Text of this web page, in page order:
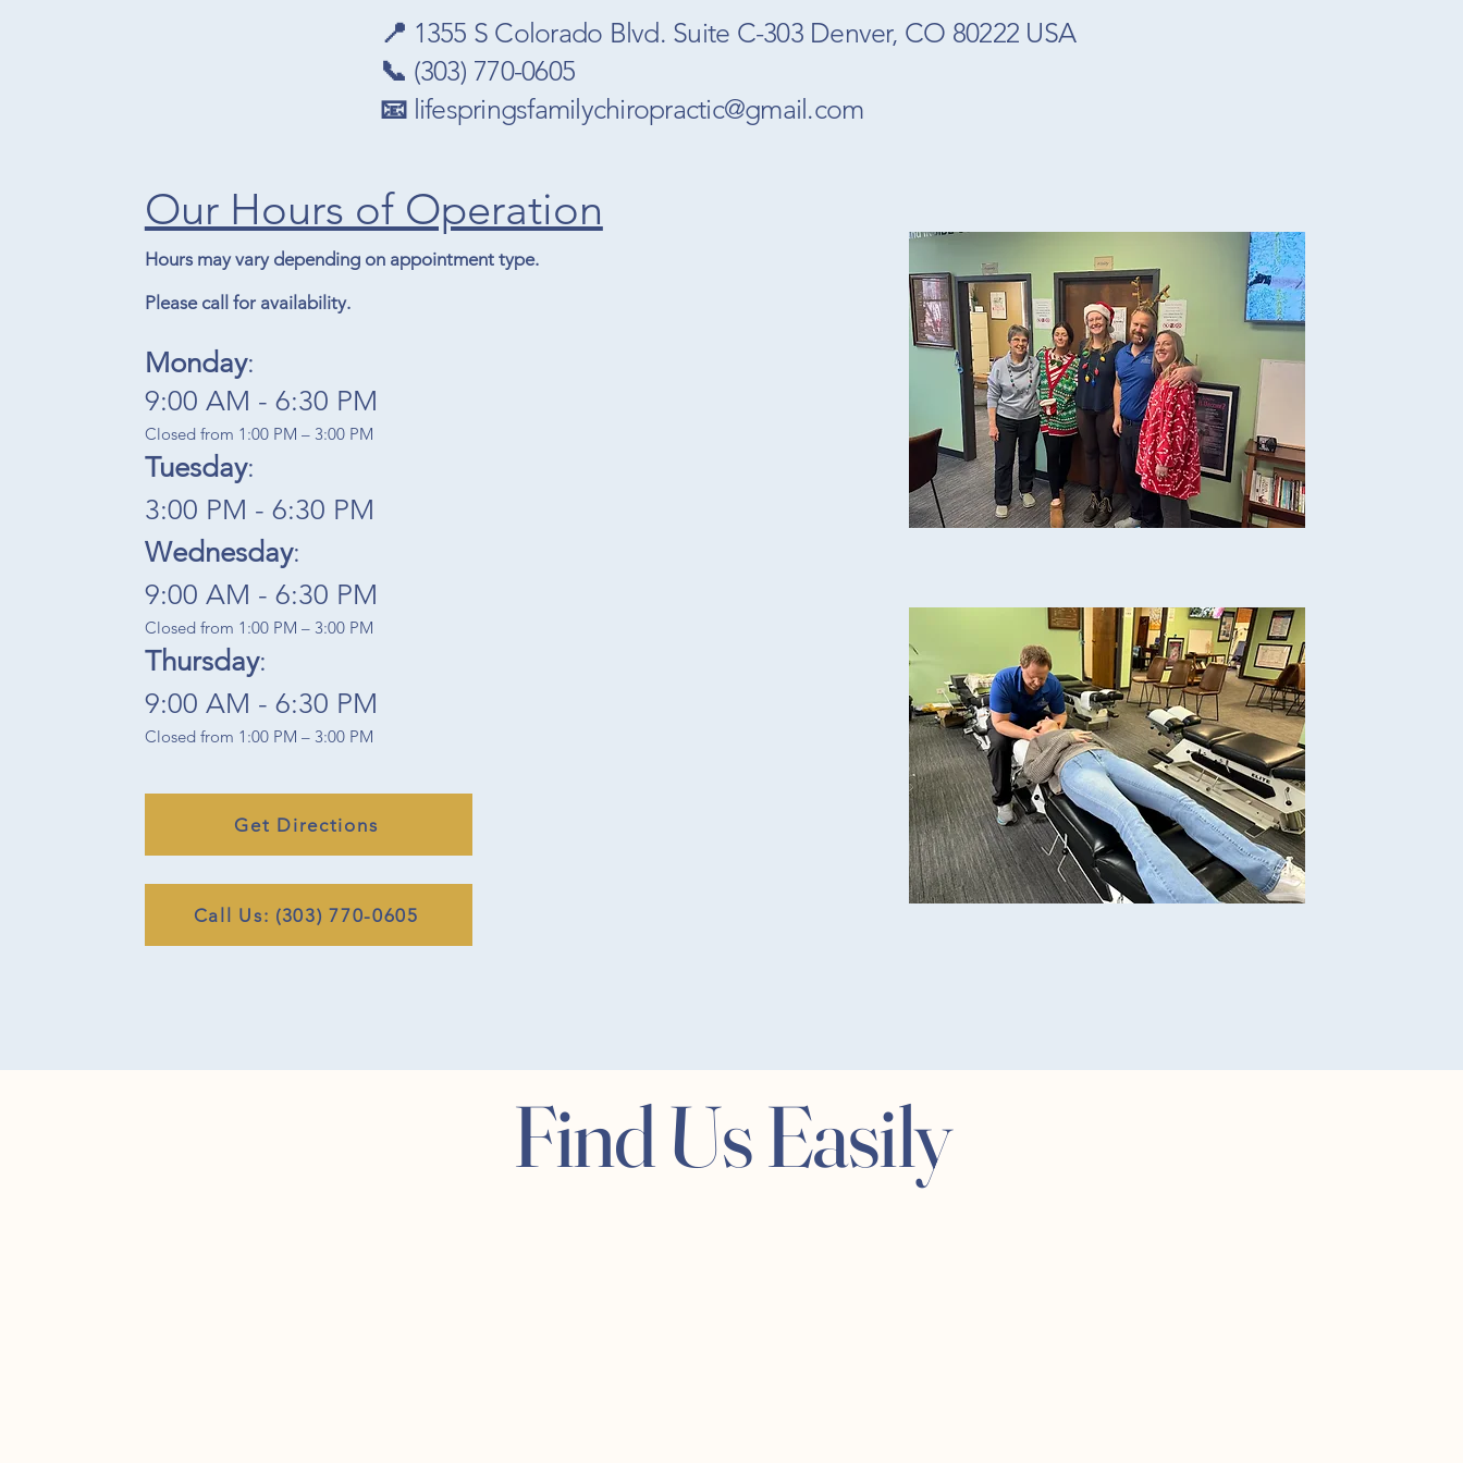
📍 1355 S Colorado Blvd. Suite C-303 Denver, CO 80222 USA
📞 (303) 770-0605
📧 lifespringsfamilychiropractic@gmail.com
Our Hours of Operation
Hours may vary depending on appointment type.
Please call for availability.
Monday:
9:00 AM - 6:30 PM​
Closed from 1:00 PM – 3:00 PM
Tuesday:
3:00 PM - 6:30 PM​
Wednesday:
9:00 AM - 6:30 PM​
Closed from 1:00 PM – 3:00 PM
Thursday:
9:00 AM - 6:30 PM
Closed from 1:00 PM – 3:00 PM
Get Directions
Call Us: (303) 770-0605
Find Us Easily